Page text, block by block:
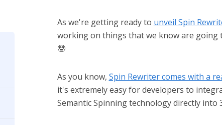
As we're getting ready to unveil Spin
working on things that we know are going
🤓
As you know, Spin Rewriter comes with a
it's extremely easy for developers to
Semantic Spinning technology directly